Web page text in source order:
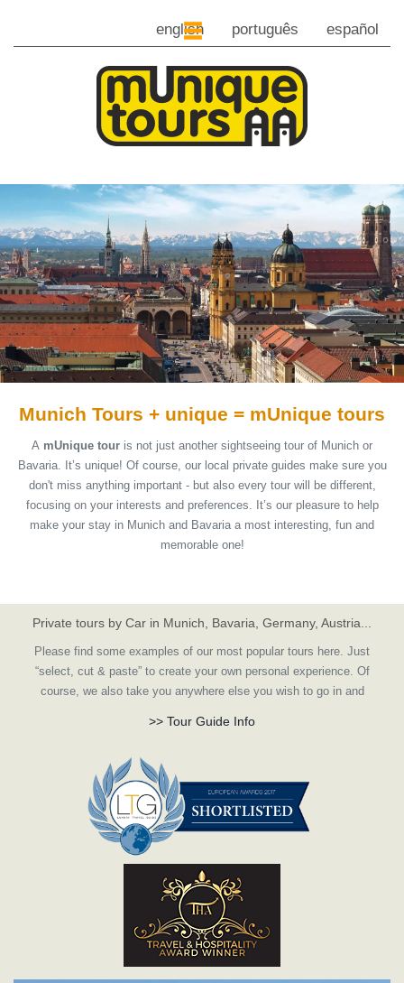
english português español
Munich Tours + unique = mUnique tours
A mUnique tour is not just another sightseeing tour of Munich or
Bavaria. It’s unique! Of course, our local private guides make sure you
don't miss anything important - but also every tour will be different,
focusing on your interests and preferences. It’s our pleasure to help
make your stay in Munich and Bavaria a most interesting, fun and
memorable one!
Private tours by Car in Munich, Bavaria, Germany, Austria...
Please find some examples of our most popular tours here. Just
“select, cut & paste” to create your own personal experience. Of
course, we also take you anywhere else you wish to go in and
>> Tour Guide Info